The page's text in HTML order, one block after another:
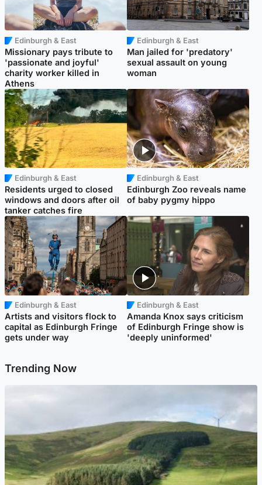
Edinburgh & East
Missionary pays tribute to
'passionate and joyful'
charity worker killed in
Athens
Edinburgh & East
Man jailed for 'predatory'
sexual assault on young
woman
Edinburgh & East
Residents urged to closed
windows and doors after oil
tanker catches fire
Edinburgh & East
Edinburgh Zoo reveals name
of baby pygmy hippo
Edinburgh & East
Artists and visitors flock to
capital as Edinburgh Fringe
gets under way
Edinburgh & East
Amanda Knox says criticism
of Edinburgh Fringe show is
'deeply uninformed'
Trending Now